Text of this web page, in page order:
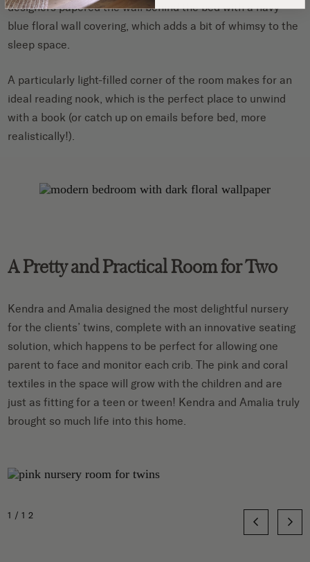
designers papered the wall behind the bed with a navy
blue floral wall covering, which adds a bit of whimsy to the
sleep space.
A particularly light-filled corner of the room makes for an
ideal reading nook, which is the perfect place to unwind
with a book (or catch up on emails before bed, more
realistically!).
A Pretty and Practical Room for Two
Kendra and Amalia designed the most delightful nursery
for the clients’ twins, complete with an innovative seating
solution, which happens to be perfect for allowing one
parent to face and monitor each crib. The pink and coral
textiles in the space will grow with the children and are
just as fitting for a teen or tween! Kendra and Amalia truly
brought so much life into this home.
1/12